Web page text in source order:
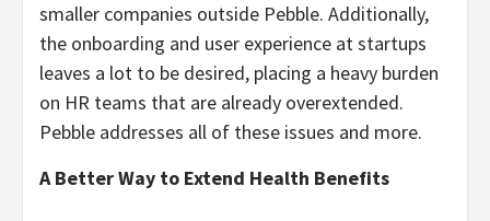
smaller companies outside Pebble. Additionally,
the onboarding and user experience at startups
leaves a lot to be desired, placing a heavy burden
on HR teams that are already overextended.
Pebble addresses all of these issues and more.
A Better Way to Extend Health Benefits